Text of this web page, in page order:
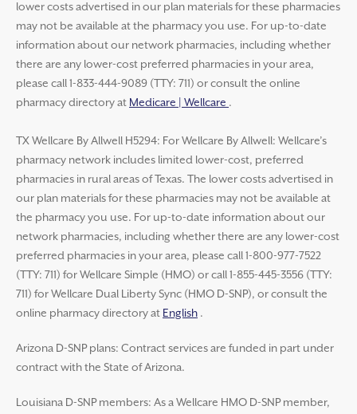
lower costs advertised in our plan materials for these pharmacies
may not be available at the pharmacy you use. For up-to-date
information about our network pharmacies, including whether
there are any lower-cost preferred pharmacies in your area,
please call 1-833-444-9089 (TTY: 711) or consult the online
pharmacy directory at Medicare | Wellcare .
TX Wellcare By Allwell H5294: For Wellcare By Allwell: Wellcare’s
pharmacy network includes limited lower-cost, preferred
pharmacies in rural areas of Texas. The lower costs advertised in
our plan materials for these pharmacies may not be available at
the pharmacy you use. For up-to-date information about our
network pharmacies, including whether there are any lower-cost
preferred pharmacies in your area, please call 1-800-977-7522
(TTY: 711) for Wellcare Simple (HMO) or call 1-855-445-3556 (TTY:
711) for Wellcare Dual Liberty Sync (HMO D-SNP), or consult the
online pharmacy directory at English .
Arizona D-SNP plans: Contract services are funded in part under
contract with the State of Arizona.
Louisiana D-SNP members: As a Wellcare HMO D-SNP member,